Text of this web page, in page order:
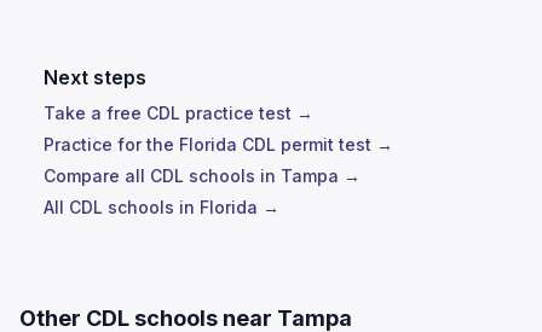
Next steps
Take a free CDL practice test →
Practice for the Florida CDL permit test →
Compare all CDL schools in Tampa →
All CDL schools in Florida →
Other CDL schools near Tampa